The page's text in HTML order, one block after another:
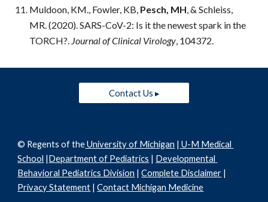
Muldoon, KM., Fowler, KB, Pesch, MH, & Schleiss,
MR. (2020). SARS-CoV-2: Is it the newest spark in the
TORCH?. Journal of Clinical Virology, 104372.
Contact Us ▸
© Regents of the University of Michigan | U-M Medical
School |Department of Pediatrics | Developmental
Behavioral Pediatrics Division | Complete Disclaimer
Privacy Statement | Contact Michigan Medicine